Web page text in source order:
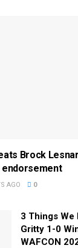
Brock
endorsement
AGO 0
3 Things We
Gritty 1-0
WAFCON